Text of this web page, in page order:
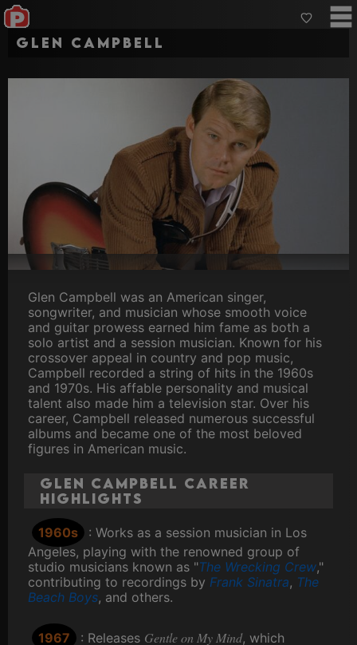
Glen Campbell
Glen Campbell was an American singer,
songwriter, and musician whose smooth voice
and guitar prowess earned him fame as both a
solo artist and a session musician. Known for his
crossover appeal in country and pop music,
Campbell recorded a string of hits in the 1960s
and 1970s. His affable personality and musical
talent also made him a television star. Over his
career, Campbell released numerous successful
albums and became one of the most beloved
figures in American music.
Glen Campbell Career
Highlights
1960s
: Works as a session musician in Los
Angeles, playing with the renowned group of
studio musicians known as "The Wrecking Crew,"
contributing to recordings by Frank Sinatra, The
Beach Boys, and others.
1967 : Releases Gentle on My Mind, which